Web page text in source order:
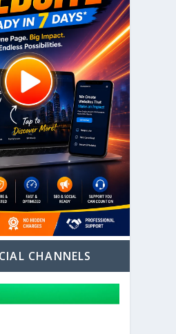
CHANNELS